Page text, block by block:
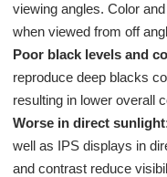
viewing angles. Color
when viewed from off
Poor black levels and
reproduce deep blacks
resulting in lower overall
Worse in direct
well as IPS displays in
and contrast reduce